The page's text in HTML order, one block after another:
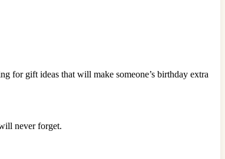
for gift ideas that will make someone’s birthday extra
never forget.